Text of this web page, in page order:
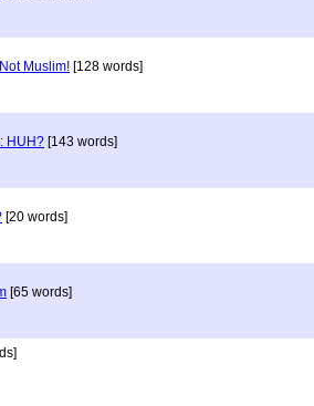
Muslim! [128 words]
HUH? [143 words]
[20 words]
[65 words]